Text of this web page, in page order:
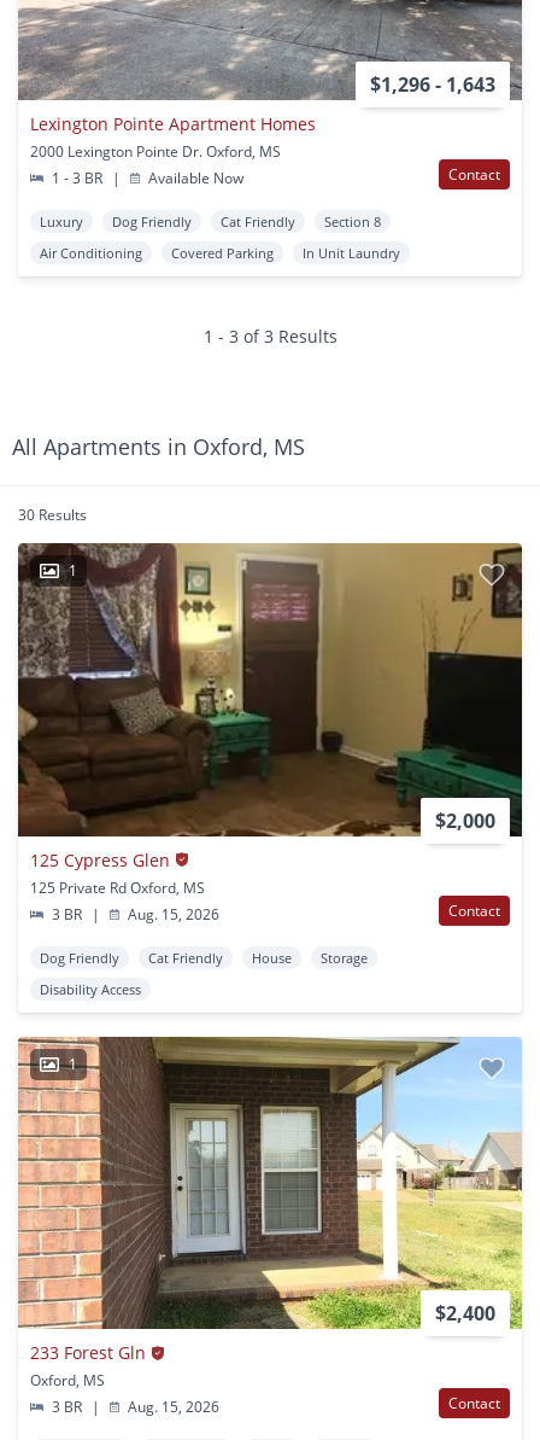
$1,296 - 1,643
Lexington Pointe Apartment Homes
2000 Lexington Pointe Dr. Oxford, MS
1 - 3 BR
| Available Now Contact
Luxury Dog Friendly Cat Friendly
Section 8
Air Conditioning
Covered Parking In Unit Laundry
1 - 3 of 3 Results
All Apartments in Oxford, MS
30 Results
1
$2,000
125 Cypress Glen
125 Private Rd Oxford, MS
3 BR
| Aug. 15, 2026 Contact
Dog Friendly Cat Friendly House
Storage
Disability Access
1
$2,400
233 Forest Gln
Oxford, MS
3 BR
| Aug. 15, 2026 Contact